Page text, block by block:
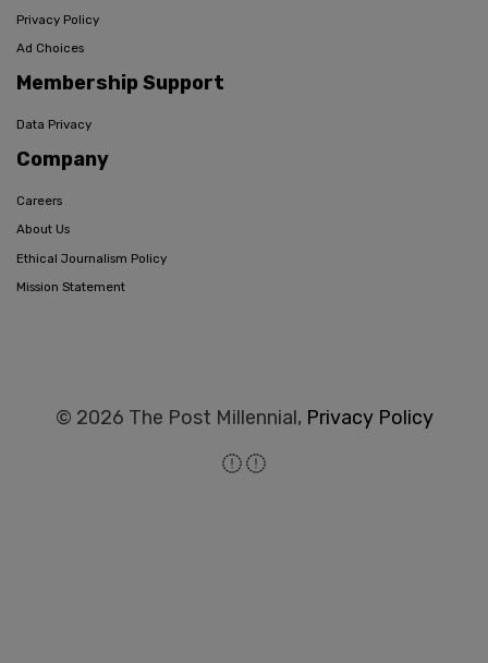
Privacy Policy
Ad Choices
Membership Support
Data Privacy
Company
Careers
About Us
Ethical Journalism Policy
Mission Statement
© 2026 The Post Millennial, Privacy Policy